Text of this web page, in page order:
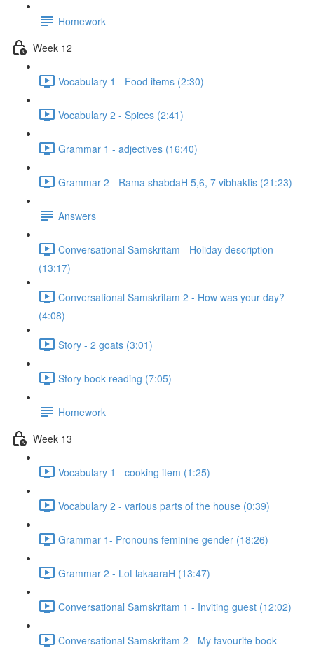
Homework
Week 12
Vocabulary 1 - Food items (2:30)
Vocabulary 2 - Spices (2:41)
Grammar 1 - adjectives (16:40)
Grammar 2 - Rama shabdaH 5,6, 7 vibhaktis (21:23)
Answers
Conversational Samskritam - Holiday description
(13:17)
Conversational Samskritam 2 - How was your day?
(4:08)
Story - 2 goats (3:01)
Story book reading (7:05)
Homework
Week 13
Vocabulary 1 - cooking item (1:25)
Vocabulary 2 - various parts of the house (0:39)
Grammar 1- Pronouns feminine gender (18:26)
Grammar 2 - Lot lakaaraH (13:47)
Conversational Samskritam 1 - Inviting guest (12:02)
Conversational Samskritam 2 - My favourite book